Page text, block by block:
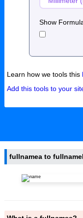
Show
Learn how we tools this
Add this tools to your
fullnamea to